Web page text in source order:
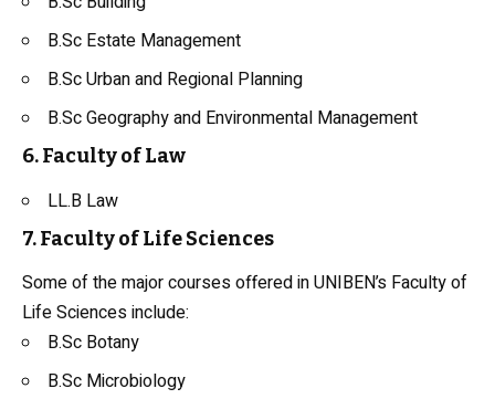
B.Sc Estate Management
B.Sc Urban and Regional Planning
B.Sc Geography and Environmental Management
6. Faculty of Law
LL.B Law
7. Faculty of Life Sciences
Some of the major courses offered in UNIBEN’s Faculty of
Life Sciences include:
B.Sc Botany
B.Sc Microbiology